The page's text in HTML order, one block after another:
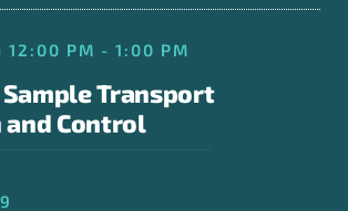
12:00 PM - 1:00 PM
Transport
Control